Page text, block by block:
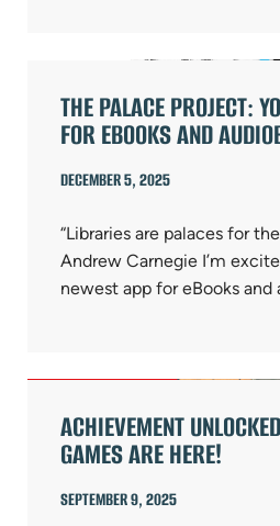
THE PALACE PROJECT:
FOR EBOOKS AND
DECEMBER 5, 2025
“Libraries are palaces for
Andrew Carnegie I’m
newest app for eBooks and
ACHIEVEMENT
GAMES ARE HERE!
SEPTEMBER 9, 2025